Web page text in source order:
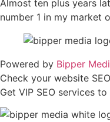
Almost ten plus years
number 1 in my market
Powered by Bipper
Check your website
Get VIP SEO services